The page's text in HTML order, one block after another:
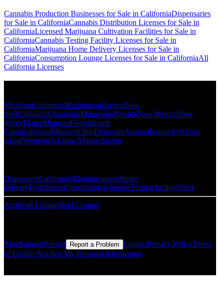
Cannabis Production Businesses for Sale in CaliforniaDispensaries
for Sale in CaliforniaCannabis Distribution Licenses for Sale in
CaliforniaLicensed Marijuana Cultivation Facilities for Sale in
CaliforniaCannabis Testing Facility Licenses for Sale in
CaliforniaMarijuana Home Delivery Licenses for Sale in
CaliforniaConsumption Lounge Licenses for Sale in CaliforniaAll
California Licenses
MichiganCaliforniaWashingtonOregonNew
YorkColoradoOklahomaMinnesotaNevadaNew MexicoNew
JerseyMaineMontanaFloridaSouth
CarolinaIllinoisMissouriOhioDelawareArizonaKentuckyRhode
IslandVermontArkansasMassachusetts
DispensaryCultivationManufacturingHome
deliveryDistributionConsumption loungeTesting facilityOther
Archived ListingsSold Listings
BlogSupportPricing Report a Problem ContactPrivacy PolicyTerms
of UseDo Not Sell My Personal Information